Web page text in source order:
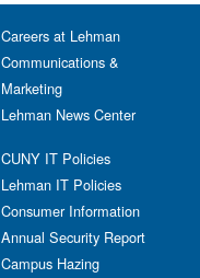
Careers at Lehman
Communications &
Marketing
Lehman News Center
CUNY IT Policies
Lehman IT Policies
Consumer Information
Annual Security Report
Campus Hazing